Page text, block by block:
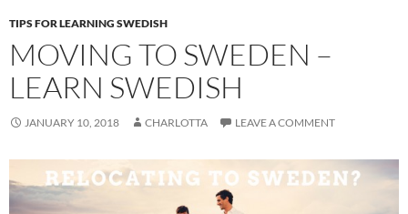
TIPS FOR LEARNING SWEDISH
MOVING TO SWEDEN –
LEARN SWEDISH
JANUARY 10, 2018 CHARLOTTA LEAVE A COMMENT